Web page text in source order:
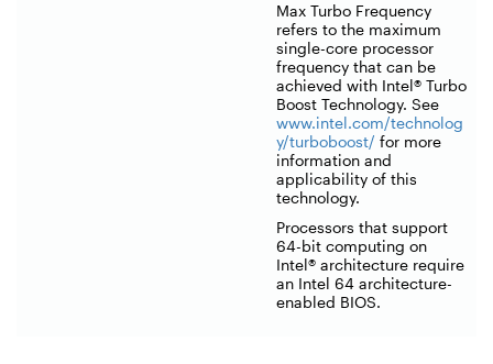
Max Turbo Frequency
refers to the maximum
single-core processor
frequency that can be
achieved with Intel® Turbo
Boost Technology. See
www.intel.com/technolog
y/turboboost/ for more
information and
applicability of this
technology.
Processors that support
64-bit computing on
Intel® architecture require
an Intel 64 architecture-
enabled BIOS.